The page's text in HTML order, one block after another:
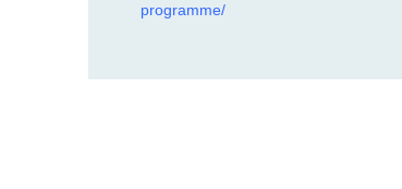
programme/